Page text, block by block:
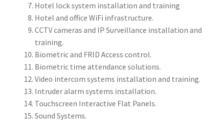
Hotel lock system installation and training
Hotel and office WiFi infrastructure.
CCTV cameras and IP Surveillance installation and
training.
Biometric and FRID Access control.
Biometric time attendance solutions.
Video intercom systems installation and training.
Intruder alarm systems installation.
Touchscreen Interactive Flat Panels.
Sound Systems.